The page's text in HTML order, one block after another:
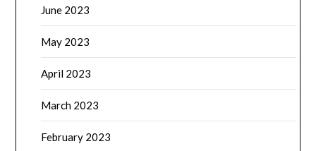
June 2023
May 2023
April 2023
March 2023
February 2023